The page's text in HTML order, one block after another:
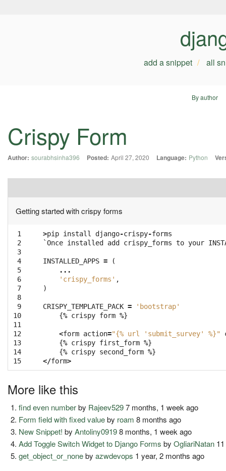
add a snippet all
By author
Crispy Form
Author: sourabhsinha396 Posted: April 27, 2020 Language: Python
Getting started with crispy forms
1
2
3
4
5
6
7
8
9
10
11
12
13
14
15
>pip install django-crispy-forms
`Once installed add crispy_forms to your
INSTALLED_APPS =
(
...
'crispy_forms' ,
)
CRISPY_TEMPLATE_PACK =
'bootstrap'
{% crispy form %}
<form action="{% url 'submit_survey' %}"
{% crispy first_form %}
{% crispy second_form %}
</form>
More like this
find even numberby Rajeev5297 months, 1 week ago
Form field with fixed valueby roam 8 months ago
New Snippet! byAntoliny09198 months, 1 week ago
Add Toggle Switch Widget to Django Forms byOgliariNatan
get_object_or_nonebyazwdevops 1 year, 2 months ago